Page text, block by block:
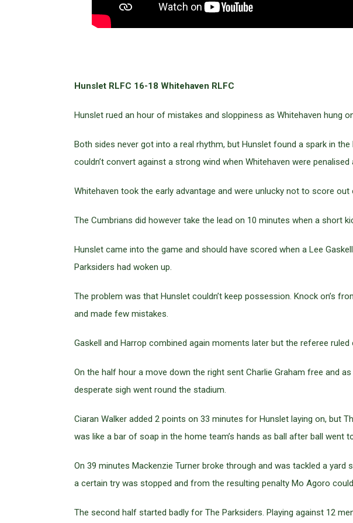
Hunslet RLFC 16-18 Whitehaven RLFC
Hunslet rued an hour of mistakes and sloppiness as Whitehaven hung
Both sides never got into a real rhythm, but Hunslet found a spark in
couldn’t convert against a strong wind when Whitehaven were penalised
Whitehaven took the early advantage and were unlucky not to score
The Cumbrians did however take the lead on 10 minutes when a short
Hunslet came into the game and should have scored when a Lee
Parksiders had woken up.
The problem was that Hunslet couldn’t keep possession. Knock on’s
and made few mistakes.
Gaskell and Harrop combined again moments later but the referee
On the half hour a move down the right sent Charlie Graham free and
desperate sigh went round the stadium.
Ciaran Walker added 2 points on 33 minutes for Hunslet laying on, but
was like a bar of soap in the home team’s hands as ball after ball went
On 39 minutes Mackenzie Turner broke through and was tackled a
a certain try was stopped and from the resulting penalty Mo Agoro
The second half started badly for The Parksiders. Playing against 12